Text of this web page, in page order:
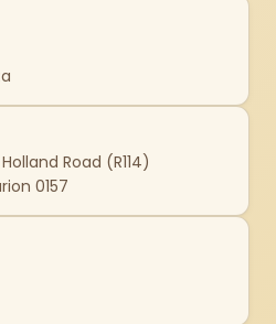
Road (R114)
0157